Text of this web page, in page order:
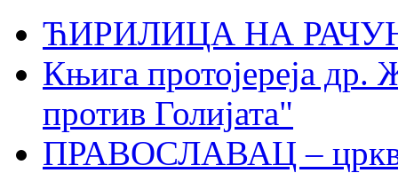
ЋИРИЛИЦА НА
Књига протојереја др.
против Голијата"
ПРАВОСЛАВАЦ –